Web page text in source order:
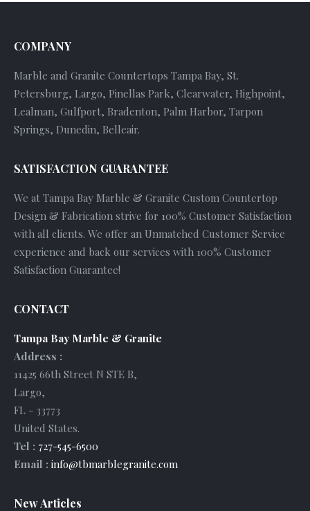
COMPANY
Marble and Granite Countertops Tampa Bay, St.
Petersburg, Largo, Pinellas Park, Clearwater, Highpoint,
Lealman, Gulfport, Bradenton, Palm Harbor, Tarpon
Springs, Dunedin, Belleair.
SATISFACTION GUARANTEE
We at Tampa Bay Marble & Granite Custom Countertop
Design & Fabrication strive for 100% Customer Satisfaction
with all clients. We offer an Unmatched Customer Service
experience and back our services with 100% Customer
Satisfaction Guarantee!
CONTACT
Tampa Bay Marble & Granite
Address :
11425 66th Street N STE B,
Largo,
FL - 33773
United States.
Tel : 727-545-6500
Email : info@tbmarblegranite.com
New Articles